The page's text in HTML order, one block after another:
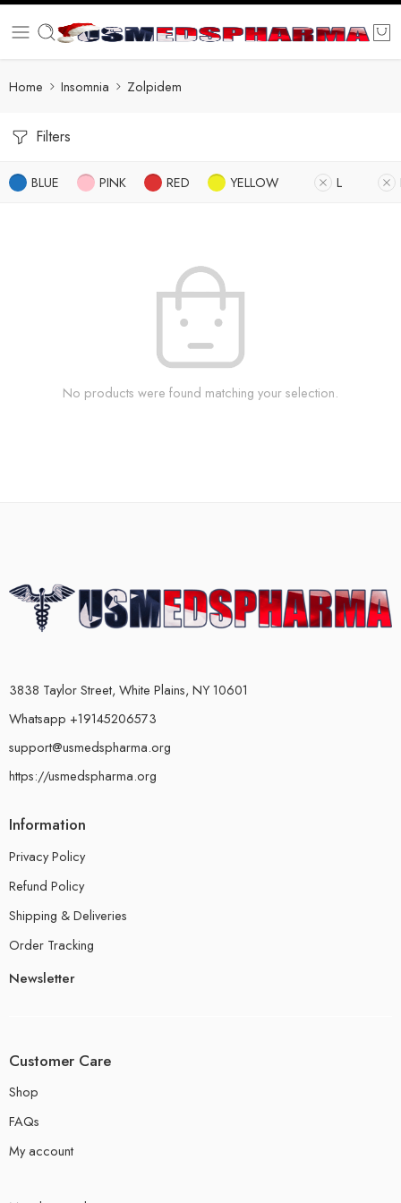
Home Insomnia Zolpidem
Filters
BLUE PINK RED YELLOW L
No products were found matching your selection.
3838 Taylor Street, White Plains, NY 10601
Whatsapp +19145206573
support@usmedspharma.org
https://usmedspharma.org
Information
Privacy Policy
Refund Policy
Shipping & Deliveries
Order Tracking
Newsletter
Customer Care
Shop
FAQs
My account